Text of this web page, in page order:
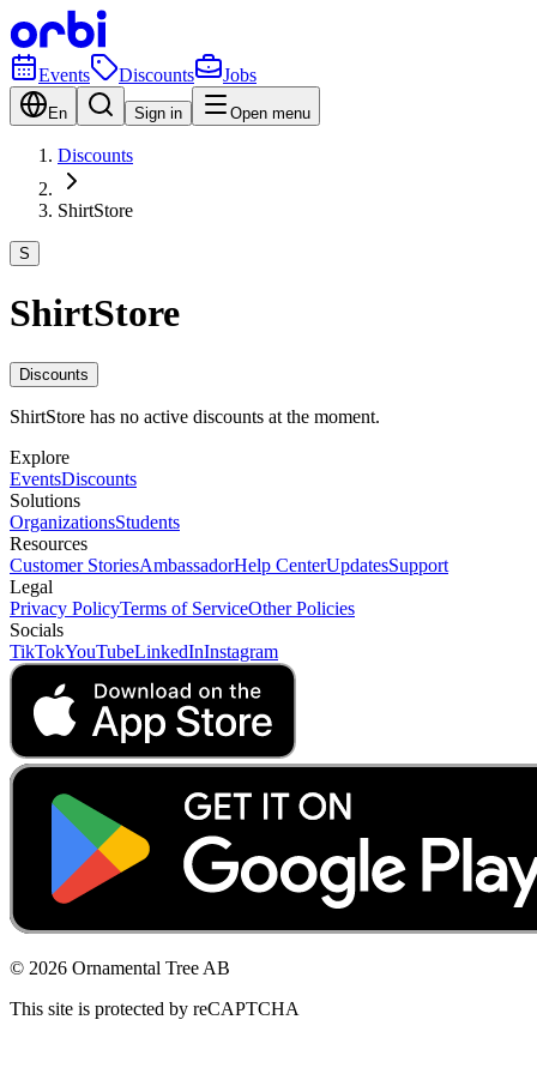
Events Discounts Jobs
En Sign in Open menu
Discounts
ShirtStore
S
ShirtStore
Discounts
ShirtStore has no active discounts at the moment.
Explore
EventsDiscounts
Solutions
OrganizationsStudents
Resources
Customer StoriesAmbassadorHelp CenterUpdatesSupport
Legal
Privacy PolicyTerms of ServiceOther Policies
Socials
TikTokYouTubeLinkedInInstagram
© 2026 Ornamental Tree AB
This site is protected by reCAPTCHA